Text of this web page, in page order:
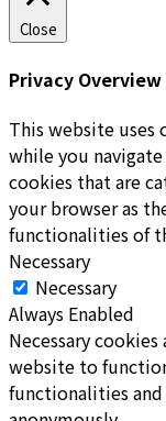
Close
Privacy Overview
This website uses
while you
cookies that are
your browser as
functionalities of
Necessary
Necessary
Always Enabled
Necessary
website to
functionalities